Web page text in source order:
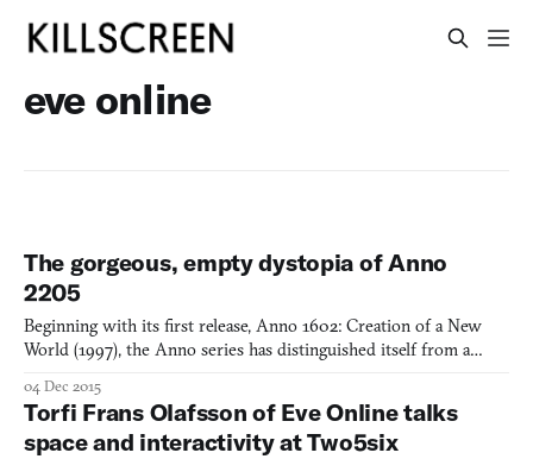
eve online
The gorgeous, empty dystopia of Anno
2205
Beginning with its first release, Anno 1602: Creation of a New
World (1997), the Anno series has distinguished itself from a
competition, rather than military action, the focus of its
simulation. Though Anno looked to the past for the first decade o
04 Dec 2015
Torfi Frans Olafsson of Eve Online talks
space and interactivity at Two5six